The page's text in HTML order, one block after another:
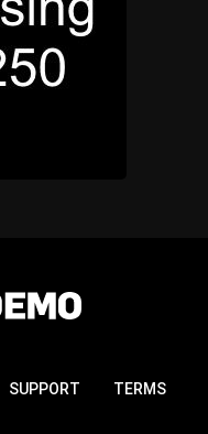
SUPPORT TERMS